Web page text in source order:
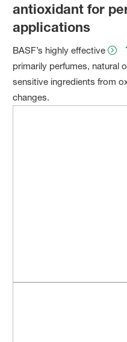
antioxidant for
applications
BASF’s highly effective
primarily perfumes, natural
sensitive ingredients from
changes.